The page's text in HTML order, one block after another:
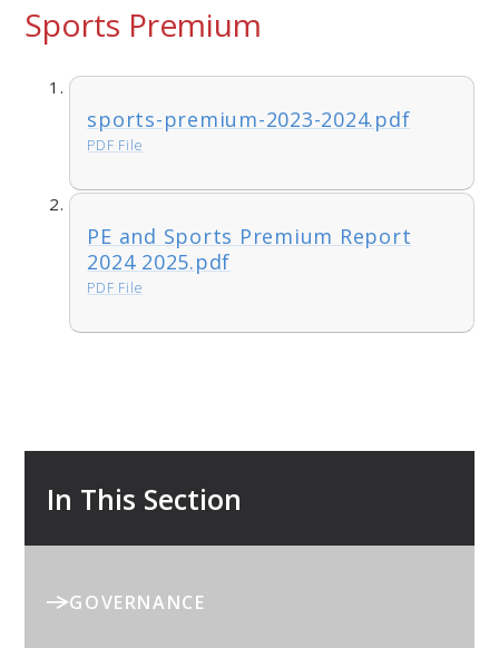
Sports Premium
sports-premium-2023-2024.pdf
PDF File
PE and Sports Premium Report
2024 2025.pdf
PDF File
In This Section
GOVERNANCE